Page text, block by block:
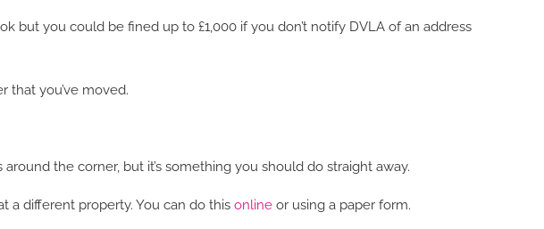
but you could be fined up to £1,000 if you don’t notify DVLA of an address
that you’ve moved.
the corner, but it’s something you should do straight away.
a different property. You can do thisonline or using a paper form.